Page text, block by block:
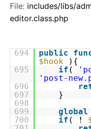
File: includes/libs/
editor.class.php
694 public
$hook
){
695
if (
'post-
696
697
}
698
699
global
700
if ( !